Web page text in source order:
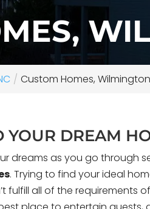
Custom Homes,
DREAM
dreams as you go through
. Trying to find your ideal
all of the requirements